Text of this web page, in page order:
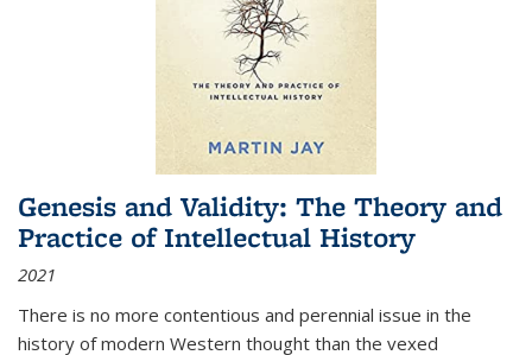
Genesis and Validity: The Theory and
Practice of Intellectual History
2021
There is no more contentious and perennial issue in the
history of modern Western thought than the vexed